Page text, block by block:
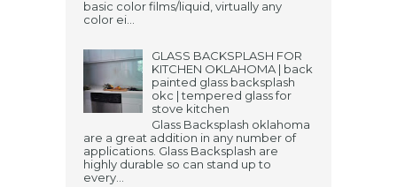
basic color films/liquid, virtually any
color ei...
GLASS BACKSPLASH FOR
KITCHEN OKLAHOMA | back
painted glass backsplash
okc | tempered glass for
stove kitchen
Glass Backsplash oklahoma
are a great addition in any number of
applications. Glass Backsplash are
highly durable so can stand up to
every...